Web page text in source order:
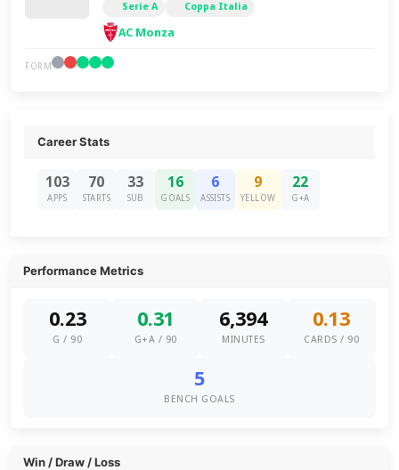
Serie A Coppa Italia
AC Monza
FORM
Career Stats
103
APPS
70
STARTS
33
SUB
16
GOALS
6
ASSISTS
9
YELLOW
22
G+A
Performance Metrics
0.23
G / 90
0.31
G+A / 90
6,394
MINUTES
0.13
CARDS / 90
5
BENCH GOALS
Win / Draw / Loss